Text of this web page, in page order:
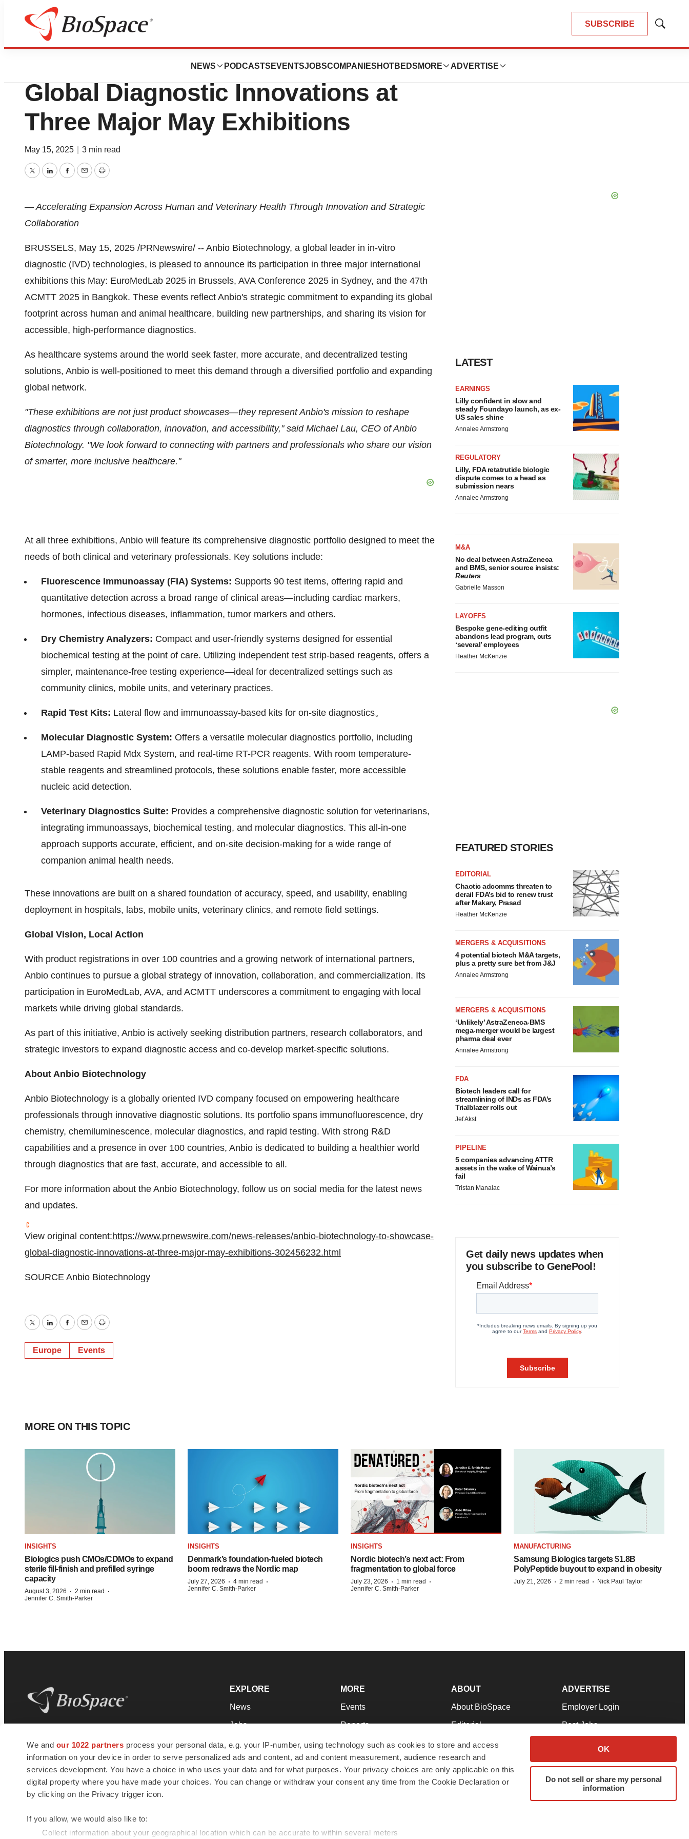
We and our 1022 partners process your personal data, e.g. your IP-number, using technology such as cookies to store and access
information on your device in order to serve personalized ads and content, ad and content measurement, audience research and
services development. You have a choice in who uses your data and for what purposes. Your privacy choices are only applicable on this
digital property where you have made your choices. You can change or withdraw your consent any time from the Cookie Declaration or
by clicking on the Privacy trigger icon.
If you allow, we would also like to:
Collect information about your geographical location which can be accurate to within several meters
OK
Do not sell or share my personal
information
SUBSCRIBE
Show
NEWS PODCASTS EVENTSJOBSCOMPANIES HOTBEDS MORE ADVERTISE
Press Releases
Anbio Biotechnology to Showcase
Global Diagnostic Innovations at
Three Major May Exhibitions
May 15, 2025 3 min read
TwitterLinkedInFacebook
EmailPrint
— Accelerating Expansion Across Human and Veterinary Health Through Innovation and Strategic
Collaboration
BRUSSELS, May 15, 2025 /PRNewswire/ -- Anbio Biotechnology, a global leader in in-vitro
diagnostic (IVD) technologies, is pleased to announce its participation in three major international
exhibitions this May: EuroMedLab 2025 in Brussels, AVA Conference 2025 in Sydney, and the 47th
ACMTT 2025 in Bangkok. These events reflect Anbio's strategic commitment to expanding its global
footprint across human and animal healthcare, building new partnerships, and sharing its vision for
accessible, high-performance diagnostics.
As healthcare systems around the world seek faster, more accurate, and decentralized testing
solutions, Anbio is well-positioned to meet this demand through a diversified portfolio and expanding
global network.
"These exhibitions are not just product showcases—they represent Anbio's mission to reshape
diagnostics through collaboration, innovation, and accessibility," said Michael Lau, CEO of Anbio
Biotechnology. "We look forward to connecting with partners and professionals who share our vision
of smarter, more inclusive healthcare."
At all three exhibitions, Anbio will feature its comprehensive diagnostic portfolio designed to meet the
needs of both clinical and veterinary professionals. Key solutions include:
Fluorescence Immunoassay (FIA) Systems: Supports 90 test items, offering rapid and
quantitative detection across a broad range of clinical areas—including cardiac markers,
hormones, infectious diseases, inflammation, tumor markers and others.
Dry Chemistry Analyzers: Compact and user-friendly systems designed for essential
biochemical testing at the point of care. Utilizing independent test strip-based reagents, offers a
simpler, maintenance-free testing experience—ideal for decentralized settings such as
community clinics, mobile units, and veterinary practices.
Rapid Test Kits: Lateral flow and immunoassay-based kits for on-site diagnostics。
Molecular Diagnostic System: Offers a versatile molecular diagnostics portfolio, including
LAMP-based Rapid Mdx System, and real-time RT-PCR reagents. With room temperature-
stable reagents and streamlined protocols, these solutions enable faster, more accessible
nucleic acid detection.
Veterinary Diagnostics Suite: Provides a comprehensive diagnostic solution for veterinarians,
integrating immunoassays, biochemical testing, and molecular diagnostics. This all-in-one
approach supports accurate, efficient, and on-site decision-making for a wide range of
companion animal health needs.
These innovations are built on a shared foundation of accuracy, speed, and usability, enabling
deployment in hospitals, labs, mobile units, veterinary clinics, and remote field settings.
Global Vision, Local Action
With product registrations in over 100 countries and a growing network of international partners,
Anbio continues to pursue a global strategy of innovation, collaboration, and commercialization. Its
participation in EuroMedLab, AVA, and ACMTT underscores a commitment to engaging with local
markets while driving global standards.
As part of this initiative, Anbio is actively seeking distribution partners, research collaborators, and
strategic investors to expand diagnostic access and co-develop market-specific solutions.
About Anbio Biotechnology
Anbio Biotechnology is a globally oriented IVD company focused on empowering healthcare
professionals through innovative diagnostic solutions. Its portfolio spans immunofluorescence, dry
chemistry, chemiluminescence, molecular diagnostics, and rapid testing. With strong R&D
capabilities and a presence in over 100 countries, Anbio is dedicated to building a healthier world
through diagnostics that are fast, accurate, and accessible to all.
For more information about the Anbio Biotechnology, follow us on social media for the latest news
and updates.
View original content:https://www.prnewswire.com/news-releases/anbio-biotechnology-to-showcase-
global-diagnostic-innovations-at-three-major-may-exhibitions-302456232.html
SOURCE Anbio Biotechnology
TwitterLinkedInFacebook
EmailPrint
Europe Events
LATEST
EARNINGS
Lilly confident in slow and
steady Foundayo launch, as ex-
US sales shine
Annalee Armstrong
REGULATORY
Lilly, FDA retatrutide biologic
dispute comes to a head as
submission nears
Annalee Armstrong
M&A
No deal between AstraZeneca
and BMS, senior source insists:
Reuters
Gabrielle Masson
LAYOFFS
Bespoke gene-editing outfit
abandons lead program, cuts
‘several’ employees
Heather McKenzie
FEATURED STORIES
EDITORIAL
Chaotic adcomms threaten to
derail FDA’s bid to renew trust
after Makary, Prasad
Heather McKenzie
MERGERS & ACQUISITIONS
4 potential biotech M&A targets,
plus a pretty sure bet from J&J
Annalee Armstrong
MERGERS & ACQUISITIONS
‘Unlikely’ AstraZeneca-BMS
mega-merger would be largest
pharma deal ever
Annalee Armstrong
FDA
Biotech leaders call for
streamlining of INDs as FDA’s
Trialblazer rolls out
Jef Akst
PIPELINE
5 companies advancing ATTR
assets in the wake of Wainua’s
fail
Tristan Manalac
Get daily news updates when
you subscribe to GenePool!
MORE ON THIS TOPIC
INSIGHTS
Biologics push CMOs/CDMOs to expand
sterile fill-finish and prefilled syringe
capacity
August 3, 2026 · 2 min read ·
Jennifer C. Smith-Parker
INSIGHTS
Denmark’s foundation‑fueled biotech
boom redraws the Nordic map
July 27, 2026 · 4 min read ·
Jennifer C. Smith-Parker
INSIGHTS
Nordic biotech’s next act: From
fragmentation to global force
July 23, 2026 · 1 min read ·
Jennifer C. Smith-Parker
MANUFACTURING
Samsung Biologics targets $1.8B
PolyPeptide buyout to expand in obesity
July 21, 2026 · 2 min read · Nick Paul Taylor
news and jobs. We provide essential
insights, opportunities and tools to
connect innovative organizations and
talented professionals who advance
health and quality of life across the globe.
EXPLORE
News
Jobs
Newsletters
Podcasts
Webinars
MORE
Events
Reports
Career Advice
NextGen
Best Places to Work
ABOUT
About BioSpace
Editorial
Join Our Team
Support
Terms & Conditions
ADVERTISE
Employer Login
Post Jobs
Advertise
Submit a Press Release